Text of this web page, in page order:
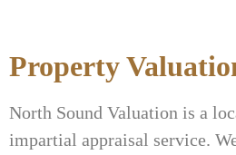
Property
North Sound Valuation is a
impartial appraisal service.